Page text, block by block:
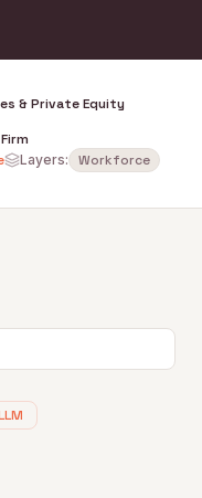
& Private Equity
Layers: Workforce